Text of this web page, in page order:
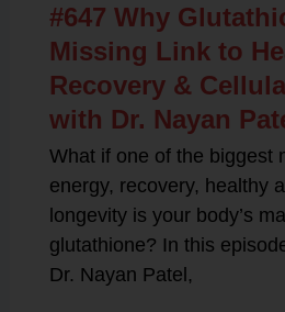
#647 Why
Missing Link to
Recovery &
with Dr. Nayan
What if one of the biggest
energy, recovery, healthy
longevity is your body’s
glutathione? In this
Dr. Nayan Patel,